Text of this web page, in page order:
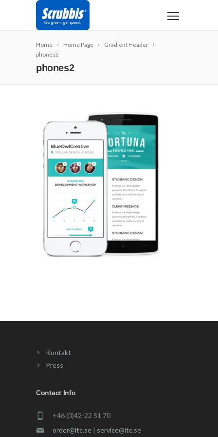
Home Home Page
Gradient Header
phones2
phones2
Kontakt
Press
Contact Info
+46 (0)42-22 51 70
order@ltc.se | service@ltc.se